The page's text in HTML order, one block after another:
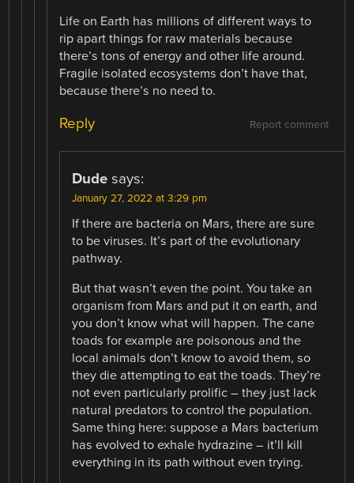
Life on Earth has millions of different ways to
rip apart things for raw materials because
there’s tons of energy and other life around.
Fragile isolated ecosystems don’t have that,
because there’s no need to.
Report comment
Reply
Dude says:
January 27, 2022 at 3:29 pm
If there are bacteria on Mars, there are sure
to be viruses. It’s part of the evolutionary
pathway.
But that wasn’t even the point. You take an
organism from Mars and put it on earth, and
you don’t know what will happen. The cane
toads for example are poisonous and the
local animals don’t know to avoid them, so
they die attempting to eat the toads. They’re
not even particularly prolific – they just lack
natural predators to control the population.
Same thing here: suppose a Mars bacterium
has evolved to exhale hydrazine – it’ll kill
everything in its path without even trying.